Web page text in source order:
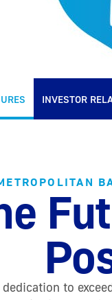
INVESTOR
to